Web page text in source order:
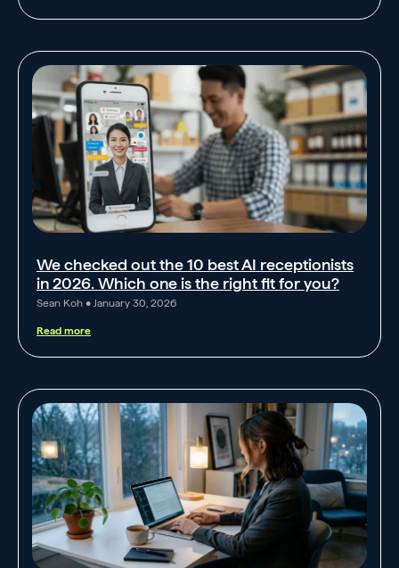
We checked out the 10 best AI receptionists
in 2026. Which one is the right fit for you?
Sean Koh January 30, 2026
Read more